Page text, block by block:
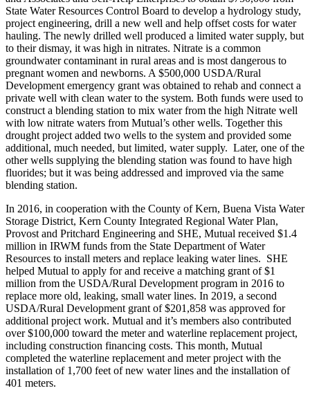
State Water Resources Control Board to develop a hydrology study,
project engineering, drill a new well and help offset costs for water
hauling. The newly drilled well produced a limited water supply, but
to their dismay, it was high in nitrates. Nitrate is a common
groundwater contaminant in rural areas and is most dangerous to
pregnant women and newborns. A $500,000 USDA/Rural
Development emergency grant was obtained to rehab and connect a
private well with clean water to the system. Both funds were used to
construct a blending station to mix water from the high Nitrate well
with low nitrate waters from Mutual’s other wells. Together this
drought project added two wells to the system and provided some
additional, much needed, but limited, water supply. Later, one of the
other wells supplying the blending station was found to have high
fluorides; but it was being addressed and improved via the same
blending station.
In 2016, in cooperation with the County of Kern, Buena Vista Water
Storage District, Kern County Integrated Regional Water Plan,
Provost and Pritchard Engineering and SHE, Mutual received $1.4
million in IRWM funds from the State Department of Water
Resources to install meters and replace leaking water lines. SHE
helped Mutual to apply for and receive a matching grant of $1
million from the USDA/Rural Development program in 2016 to
replace more old, leaking, small water lines. In 2019, a second
USDA/Rural Development grant of $201,858 was approved for
additional project work. Mutual and it’s members also contributed
over $100,000 toward the meter and waterline replacement project,
including construction financing costs. This month, Mutual
completed the waterline replacement and meter project with the
installation of 1,700 feet of new water lines and the installation of
401 meters.